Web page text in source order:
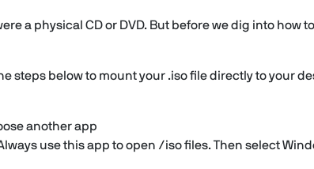
a physical CD or DVD. But before we dig into how
steps below to mount your .iso file directly to your
another app
use this app to open /iso files. Then select